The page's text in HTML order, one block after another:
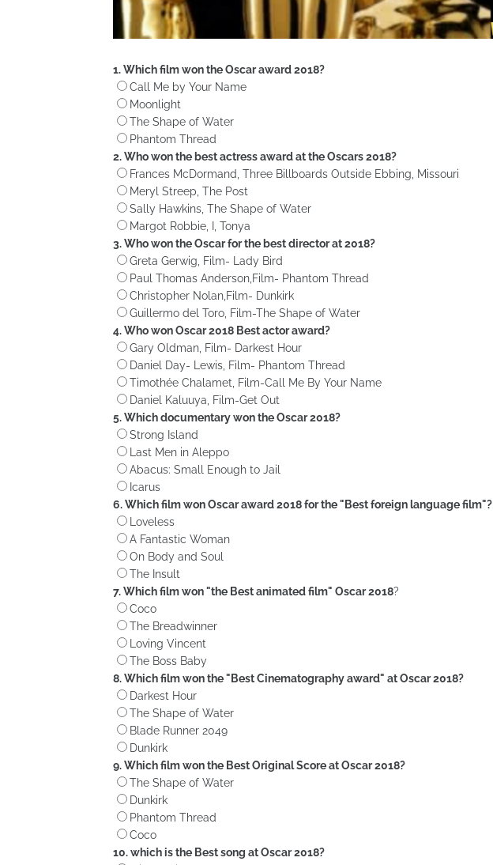
1. Which film won the Oscar award 2018?
Call Me by Your Name
Moonlight
The Shape of Water
Phantom Thread
2. Who won the best actress award at the Oscars 2018?
Frances McDormand, Three Billboards Outside Ebbing, Missouri
Meryl Streep, The Post
Sally Hawkins, The Shape of Water
Margot Robbie, I, Tonya
3. Who won the Oscar for the best director at 2018?
Greta Gerwig, Film- Lady Bird
Paul Thomas Anderson,Film- Phantom Thread
Christopher Nolan,Film- Dunkirk
Guillermo del Toro, Film-The Shape of Water
4. Who won Oscar 2018 Best actor award?
Gary Oldman, Film- Darkest Hour
Daniel Day- Lewis, Film- Phantom Thread
Timothée Chalamet, Film-Call Me By Your Name
Daniel Kaluuya, Film-Get Out
5. Which documentary won the Oscar 2018?
Strong Island
Last Men in Aleppo
Abacus: Small Enough to Jail
Icarus
6. Which film won Oscar award 2018 for the "Best foreign language film"?
Loveless
A Fantastic Woman
On Body and Soul
The Insult
7. Which film won "the Best animated film" Oscar 2018?
Coco
The Breadwinner
Loving Vincent
The Boss Baby
8. Which film won the "Best Cinematography award" at Oscar 2018?
Darkest Hour
The Shape of Water
Blade Runner 2049
Dunkirk
9. Which film won the Best Original Score at Oscar 2018?
The Shape of Water
Dunkirk
Phantom Thread
Coco
10. which is the Best song at Oscar 2018?